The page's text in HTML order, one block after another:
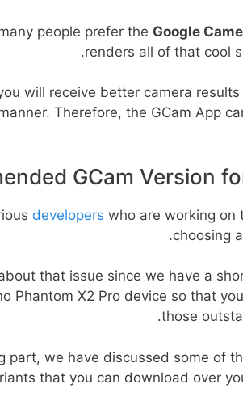
people prefer the Google
renders all of that cool
will receive better camera
Therefore, the GCam App
GCam Version
developers who are working on
choosing
that issue since we have a
Phantom X2 Pro device so that
those
part, we have discussed some of
that you can download over